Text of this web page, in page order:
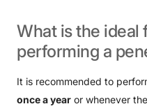
What isthe ideal
performing a
It is recommended to
once a year or whenever